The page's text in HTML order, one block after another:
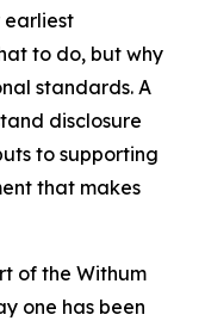
earliest
to do, but why
standards. A
disclosure
to supporting
that makes
of the Withum
one has been